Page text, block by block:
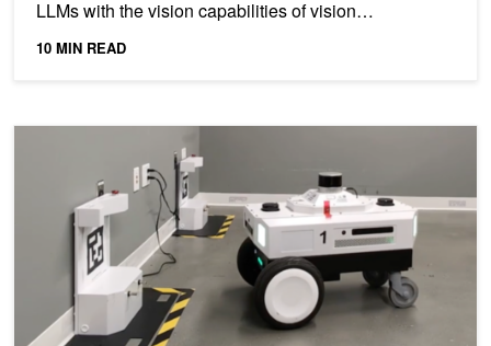
LLMs with the vision capabilities of vision
transformers (ViTs) by...
10 MIN READ